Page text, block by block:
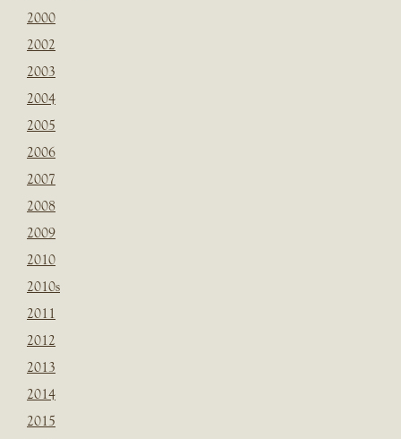
2000
2002
2003
2004
2005
2006
2007
2008
2009
2010
2010s
2011
2012
2013
2014
2015